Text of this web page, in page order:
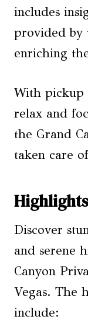
includes
provided by
enriching
With pickup
relax and
the Grand
taken care
Highlights
Discover
and serene
Canyon
Vegas. The
include: